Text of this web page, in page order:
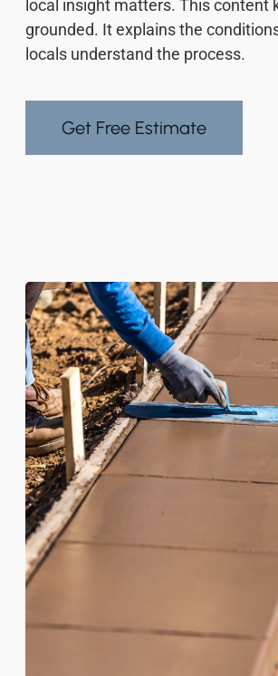
local insight matters. This content
grounded. It explains the
locals understand the process.
Get Free Estimate